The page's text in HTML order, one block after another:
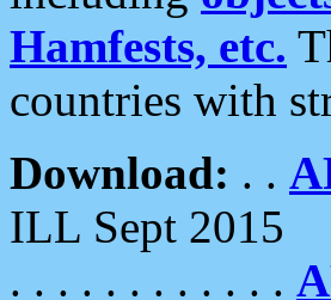
Hamfests, etc.
countries with
Download: . .
ILL Sept 2015
. . . . . . . . . . . .